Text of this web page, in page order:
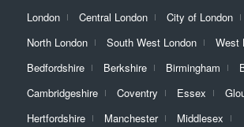
London Central London City of London
North London
South West London
West
Bedfordshire
Berkshire Birmingham
Cambridgeshire
Coventry Essex
Hertfordshire
Manchester
Middlesex